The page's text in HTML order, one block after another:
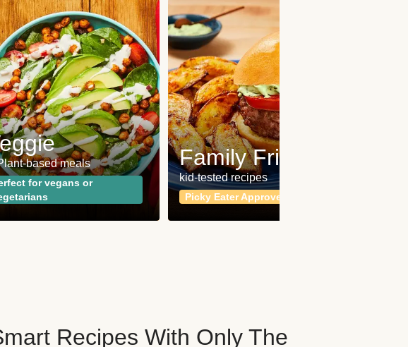
based meals
for vegans or
Family Friendly
kid-tested recipes
Picky Eater Approved
Recipes With Only The